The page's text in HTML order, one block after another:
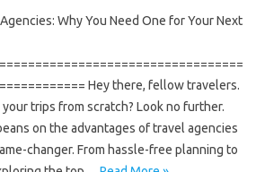
Why You Need One for Your Next
Hey there, fellow travelers.
trips from scratch? Look no further.
on the advantages of travel agencies
changer. From hassle-free planning to